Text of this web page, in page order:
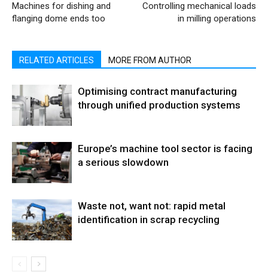
Machines for dishing and
flanging dome ends too
Controlling mechanical loads
in milling operations
RELATED ARTICLES MORE FROM AUTHOR
Optimising contract manufacturing
through unified production systems
Europe’s machine tool sector is facing
a serious slowdown
Waste not, want not: rapid metal
identification in scrap recycling